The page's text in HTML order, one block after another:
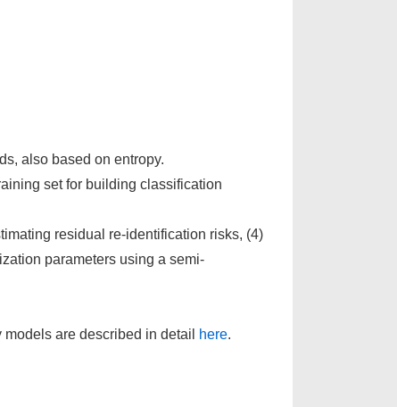
also based on entropy.
set for building classification
residual re-identification risks, (4)
parameters using a semi-
are described in detail here.